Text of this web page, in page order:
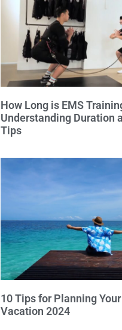
How Long is EMS
Understanding Duration
Tips
10 Tips for Planning
Vacation 2024